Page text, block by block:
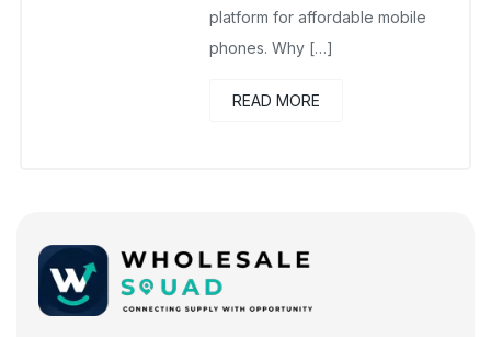
platform for affordable mobile
phones. Why […]
READ MORE